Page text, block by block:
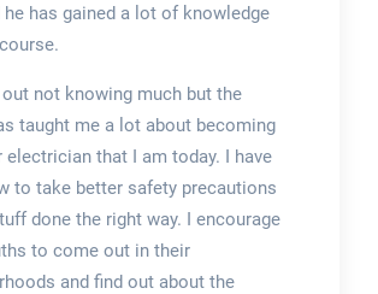
he has gained a lot of knowledge
out not knowing much but the
taught me a lot about becoming
electrician that I am today. I have
to take better safety precautions
done the right way. I encourage
to come out in their
and find out about the